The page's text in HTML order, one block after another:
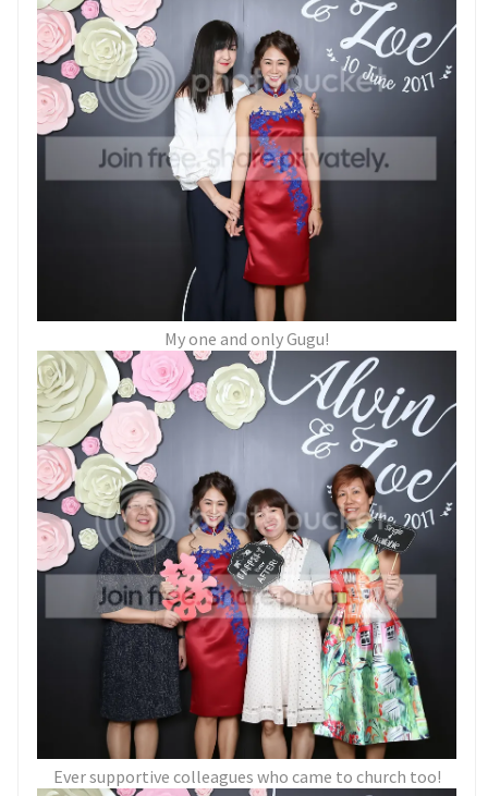
My one and only Gugu!
Ever supportive colleagues who came to church too!